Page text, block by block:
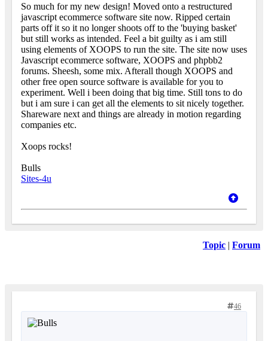
So much for my new design! Moved onto a restructured
javascript ecommerce software site now. Ripped certain
parts off it so it no longer shoots off to the 'buying basket'
but still works as intended. Feel a bit guilty as i am still
using elements of XOOPS to run the site. The site now uses
Javascript ecommerce software, XOOPS and phpbb2
forums. Sheesh, some mix. Afterall though XOOPS and
other free open source software is available for you to
experiment. Well i been doing that big time. Still tons to do
but i am sure i can get all the elements to sit nicely together.
Shareware next and things are already in motion regarding
companies etc.
Xoops rocks!
Bulls
Sites-4u
Topic | Forum
46